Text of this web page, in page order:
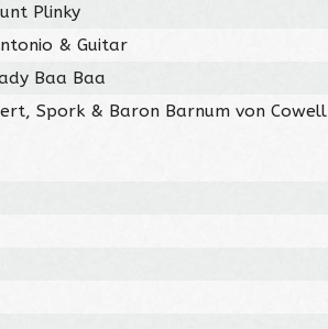
Plinky
& Guitar
Baa Baa
Spork & Baron Barnum von Cowell